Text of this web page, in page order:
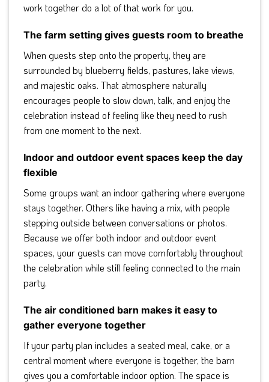
work together do a lot of that work for you.
The farm setting gives guests room to breathe
When guests step onto the property, they are
surrounded by blueberry fields, pastures, lake views,
and majestic oaks. That atmosphere naturally
encourages people to slow down, talk, and enjoy the
celebration instead of feeling like they need to rush
from one moment to the next.
Indoor and outdoor event spaces keep the day
flexible
Some groups want an indoor gathering where everyone
stays together. Others like having a mix, with people
stepping outside between conversations or photos.
Because we offer both indoor and outdoor event
spaces, your guests can move comfortably throughout
the celebration while still feeling connected to the main
party.
The air conditioned barn makes it easy to
gather everyone together
If your party plan includes a seated meal, cake, or a
central moment where everyone is together, the barn
gives you a comfortable indoor option. The space is